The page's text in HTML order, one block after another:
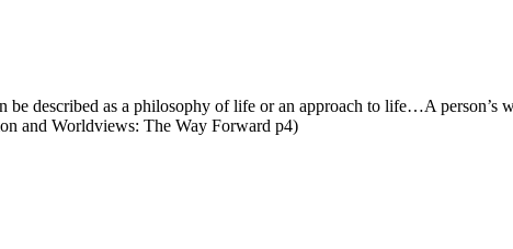
described as a philosophy of life or an approach to life…A person’s
and Worldviews: The Way Forward p4)